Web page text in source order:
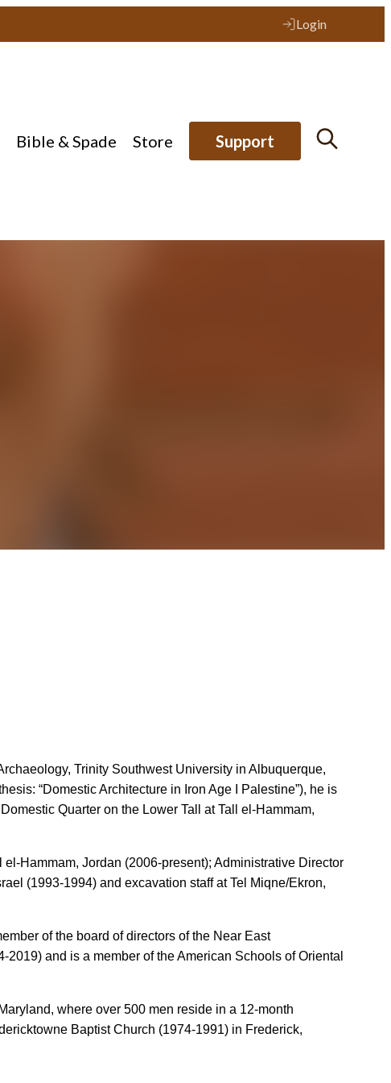
Login
Bible & Spade Store Support
Trinity Southwest University in Albuquerque,
“Domestic Architecture in Iron Age I Palestine”), he is
Quarter on the Lower Tall at Tall el-Hammam,
Hammam, Jordan (2006-present); Administrative Director
(1993-1994) and excavation staff at Tel Miqne/Ekron,
of the board of directors of the Near East
and is a member of the American Schools of Oriental
where over 500 men reside in a 12-month
Baptist Church (1974-1991) in Frederick,